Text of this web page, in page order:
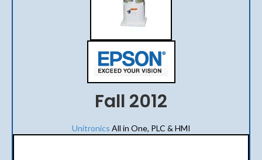
Fall 2012
Unitronics All in One, PLC & HMI